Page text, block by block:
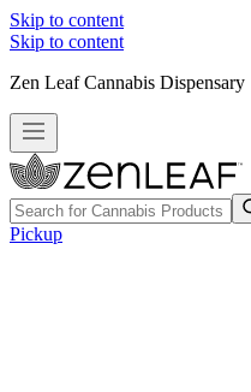
Skip to content
Skip to content
Zen Leaf Cannabis Dispensary
Pickup